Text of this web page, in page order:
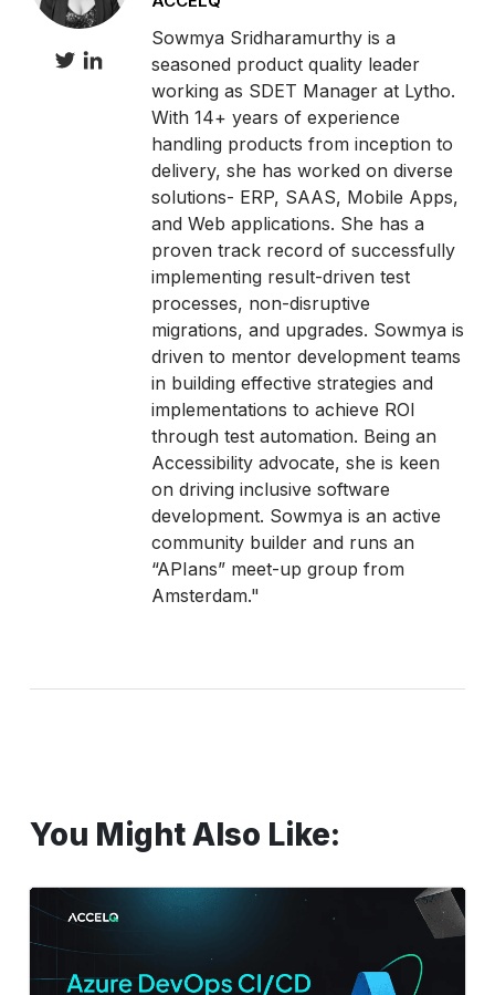
Sowmya Sridharamurthy is a
seasoned product quality leader
working as SDET Manager at Lytho.
With 14+ years of experience
handling products from inception to
delivery, she has worked on diverse
solutions- ERP, SAAS, Mobile Apps,
and Web applications. She has a
proven track record of successfully
implementing result-driven test
processes, non-disruptive
migrations, and upgrades. Sowmya is
driven to mentor development teams
in building effective strategies and
implementations to achieve ROI
through test automation. Being an
Accessibility advocate, she is keen
on driving inclusive software
development. Sowmya is an active
community builder and runs an
“APIans” meet-up group from
Amsterdam."
You Might Also Like:
DevOps
CI/CD
Pipelines